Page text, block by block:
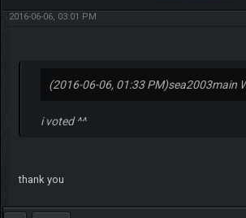
2016-06-06, 03:01 PM
(2016-06-06, 01:33 PM)sea2003main
i voted ^^
thank you